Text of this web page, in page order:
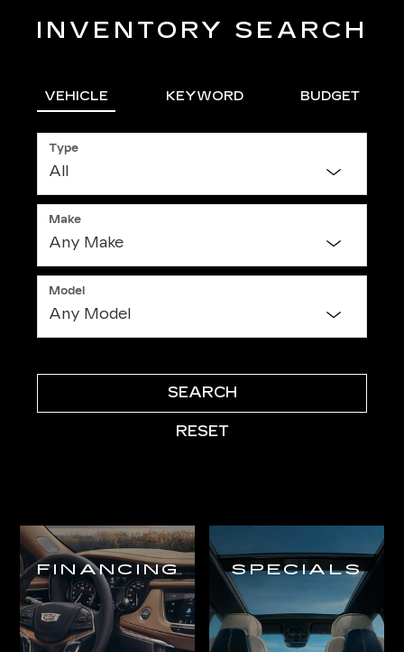
INVENTORY SEARCH
VEHICLE KEYWORD BUDGET
Type
Make
Model
SEARCH
RESET
FINANCING SPECIALS